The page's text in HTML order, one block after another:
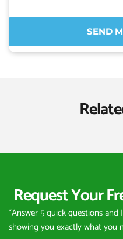
SEND
Request Your
*Answer 5 quick questions
showing you exactly what you